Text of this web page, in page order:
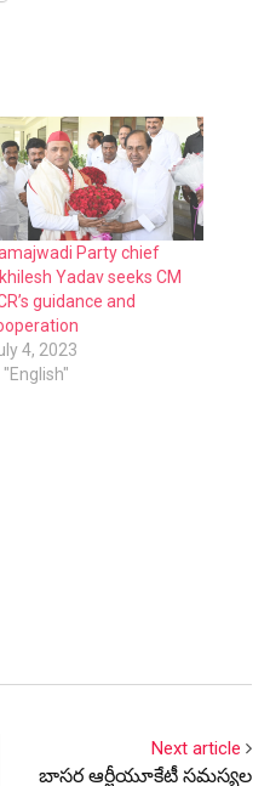
Party chief
Yadav seeks CM
guidance and
4, 2023
"English"
Next article
బాసర ఆర్జీయూకేటీ సమస్యల